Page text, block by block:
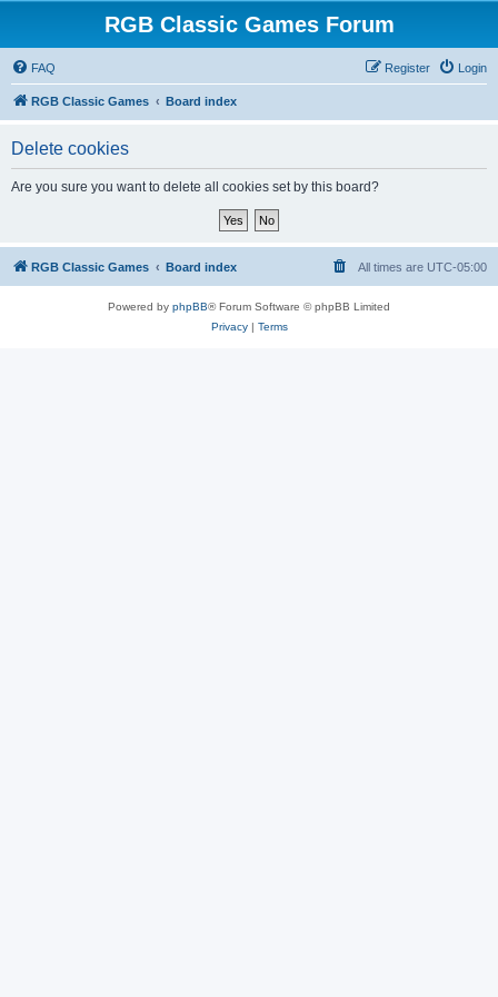
RGB Classic Games Forum
FAQ Login
Register
RGB Classic Games Board index
Delete cookies
Are you sure you want to delete all cookies set by this board?
RGB Classic Games Board index All times are UTC-05:00
Powered by phpBB® Forum Software © phpBB Limited
Privacy| Terms